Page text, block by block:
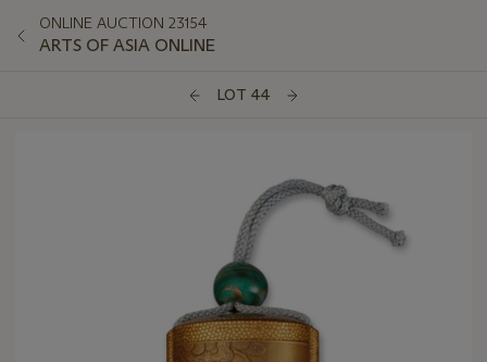
ONLINE AUCTION 23154
ARTS OF ASIA ONLINE
LOT 44